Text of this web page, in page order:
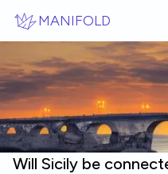
MANIFOLD
Will Sicily be